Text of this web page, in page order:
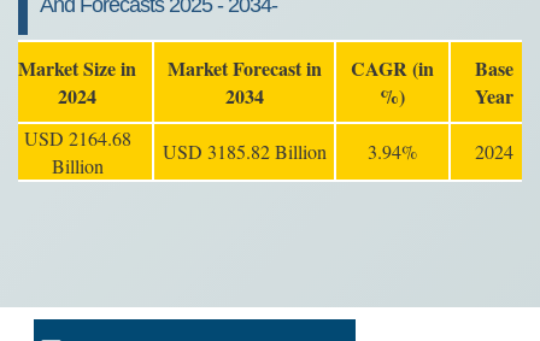
And Forecasts 2025 - 2034-
Market Size in
2024
Market Forecast in
2034
CAGR (in
%)
Base
Year
USD 2164.68
Billion
USD 3185.82 Billion 3.94% 2024